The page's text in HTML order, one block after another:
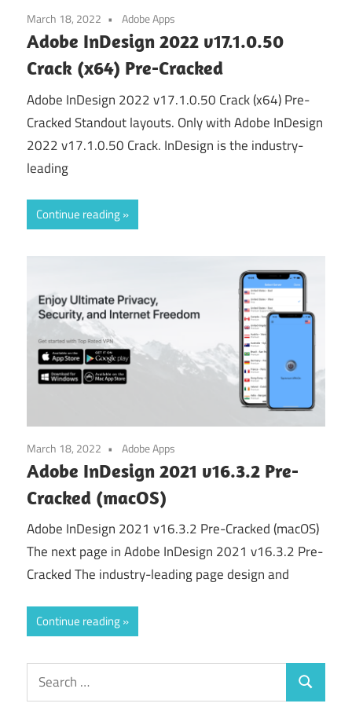
March 18, 2022 Adobe Apps
Adobe InDesign 2022 v17.1.0.50
Crack (x64) Pre-Cracked
Adobe InDesign 2022 v17.1.0.50 Crack (x64) Pre-
Cracked Standout layouts. Only with Adobe InDesign
2022 v17.1.0.50 Crack. InDesign is the industry-
leading
Continue reading
March 18, 2022 Adobe Apps
Adobe InDesign 2021 v16.3.2 Pre-
Cracked (macOS)
Adobe InDesign 2021 v16.3.2 Pre-Cracked (macOS)
The next page in Adobe InDesign 2021 v16.3.2 Pre-
Cracked The industry-leading page design and
Continue reading
Search
for:
Search